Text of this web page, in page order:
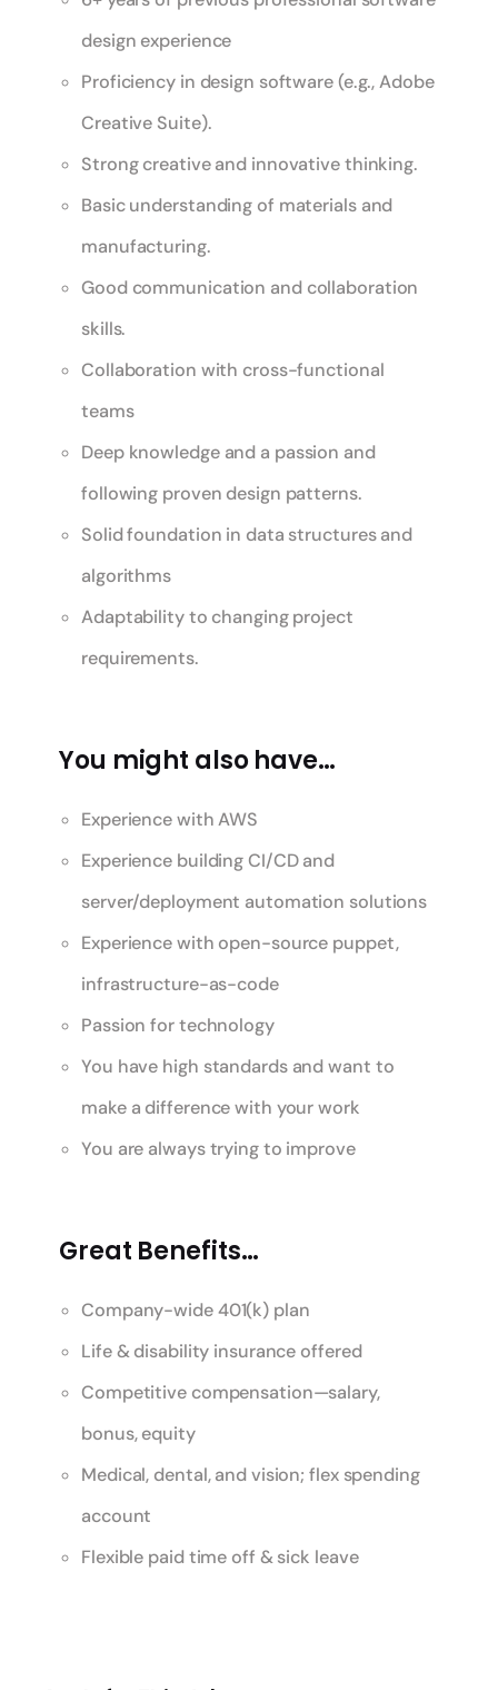
design experience
Proficiency in design software (e.g., Adobe
Creative Suite).
Strong creative and innovative thinking.
Basic understanding of materials and
manufacturing.
Good communication and collaboration
skills.
Collaboration with cross-functional
teams
Deep knowledge and a passion and
following proven design patterns.
Solid foundation in data structures and
algorithms
Adaptability to changing project
requirements.
You might also have…
Experience with AWS
Experience building CI/CD and
server/deployment automation solutions
Experience with open-source puppet,
infrastructure-as-code
Passion for technology
You have high standards and want to
make a difference with your work
You are always trying to improve
Great Benefits…
Company-wide 401(k) plan
Life & disability insurance offered
Competitive compensation—salary,
bonus, equity
Medical, dental, and vision; flex spending
account
Flexible paid time off & sick leave